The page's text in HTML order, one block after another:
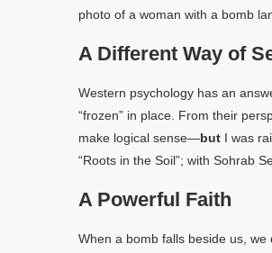
photo of a woman with a bomb
A Different Way of
Western psychology has an
“frozen” in place. From their
make logical sense—but I was
“Roots in the Soil”; with Sohrab
A Powerful Faith
When a bomb falls beside us, we